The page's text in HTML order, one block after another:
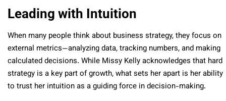
Leading with Intuition
When many people think about business strategy, they focus on
external metrics—analyzing data, tracking numbers, and making
calculated decisions. While Missy Kelly acknowledges that hard
strategy is a key part of growth, what sets her apart is her ability
to trust her intuition as a guiding force in decision-making.